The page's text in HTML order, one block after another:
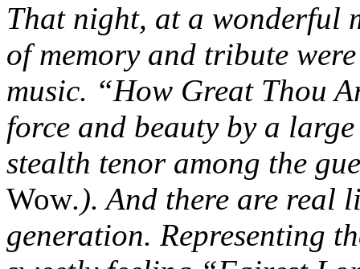
That night, at a wonderful
of memory and tribute
music. “How Great Thou
force and beauty by a
stealth tenor among the
Wow.). And there are real
generation. Representing